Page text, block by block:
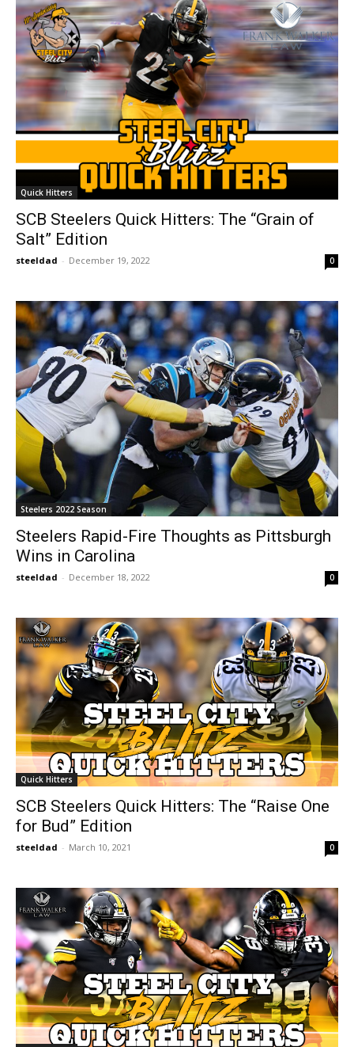
Quick Hitters
SCB Steelers Quick Hitters: The “Grain of
Salt” Edition
steeldad - December 19, 2022 0
Steelers 2022 Season
Steelers Rapid-Fire Thoughts as Pittsburgh
Wins in Carolina
steeldad - December 18, 2022 0
Quick Hitters
SCB Steelers Quick Hitters: The “Raise One
for Bud” Edition
steeldad - March 10, 2021 0